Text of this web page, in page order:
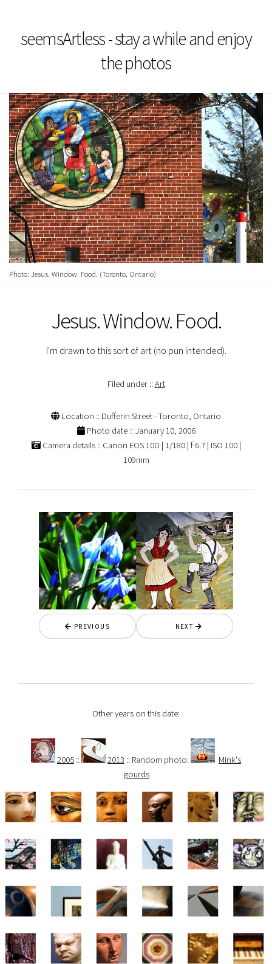
seemsArtless - stay a while and enjoy
the photos
Photo: Jesus. Window. Food. (Toronto, Ontario)
Jesus. Window. Food.
I'm drawn to this sort of art (no pun intended).
Filed under ::Art
Location :: Dufferin Street - Toronto, Ontario
Photo date :: January 10, 2006
Camera details :: Canon EOS 10D | 1/180 | f 6.7 | ISO 100 |
109mm
PREVIOUS NEXT
Other years on this date:
2005 :: 2013 :: Random photo:
Mink's
gourds